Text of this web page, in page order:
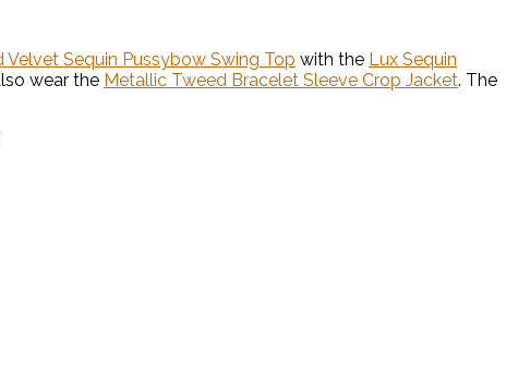
Velvet Sequin Pussybow Swing Top with the Lux Sequin
wear the Metallic Tweed Bracelet Sleeve Crop Jacket. The